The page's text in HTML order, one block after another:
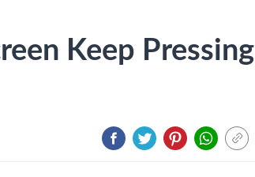
Keep Pressing